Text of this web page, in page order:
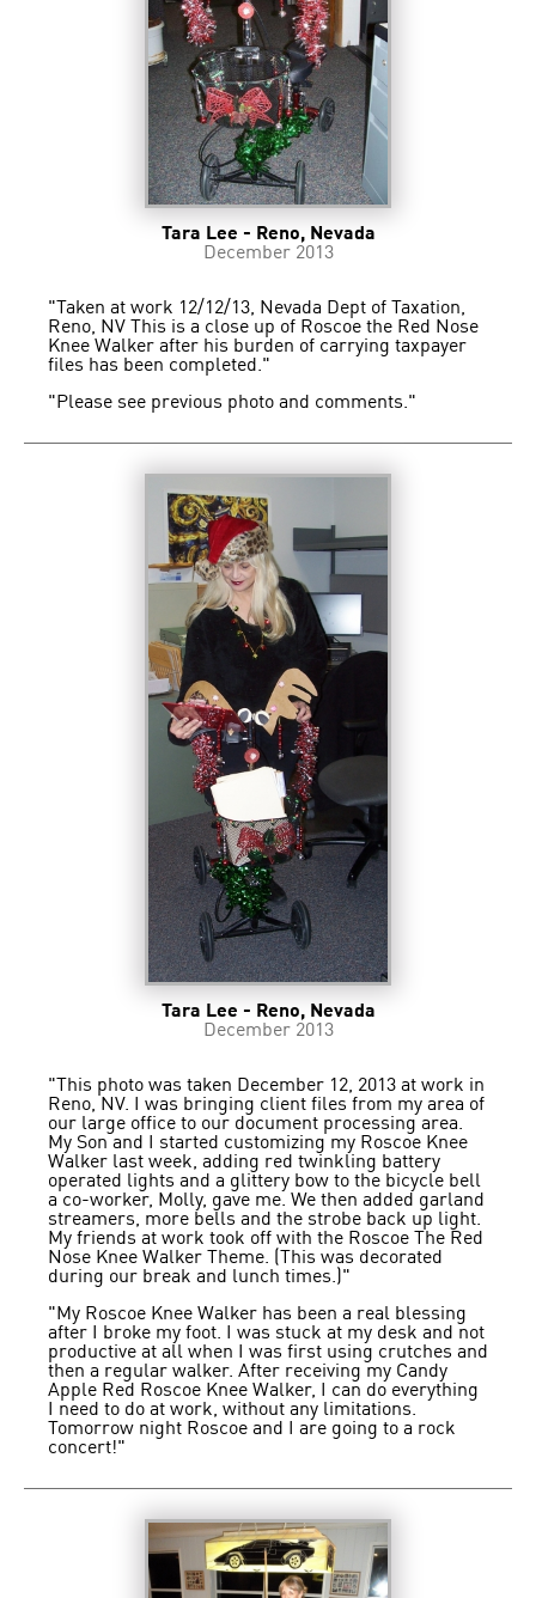
Tara Lee - Reno, Nevada
December 2013
"Taken at work 12/12/13, Nevada Dept of Taxation,
Reno, NV This is a close up of Roscoe the Red Nose
Knee Walker after his burden of carrying taxpayer
files has been completed."
"Please see previous photo and comments."
Tara Lee - Reno, Nevada
December 2013
"This photo was taken December 12, 2013 at work in
Reno, NV. I was bringing client files from my area of
our large office to our document processing area.
My Son and I started customizing my Roscoe Knee
Walker last week, adding red twinkling battery
operated lights and a glittery bow to the bicycle bell
a co-worker, Molly, gave me. We then added garland
streamers, more bells and the strobe back up light.
My friends at work took off with the Roscoe The Red
Nose Knee Walker Theme. (This was decorated
during our break and lunch times.)"
"My Roscoe Knee Walker has been a real blessing
after I broke my foot. I was stuck at my desk and not
productive at all when I was first using crutches and
then a regular walker. After receiving my Candy
Apple Red Roscoe Knee Walker, I can do everything
I need to do at work, without any limitations.
Tomorrow night Roscoe and I are going to a rock
concert!"